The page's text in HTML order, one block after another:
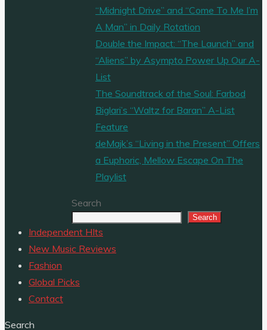
“Midnight Drive” and “Come To Me I’m
A Man” in Daily Rotation
Double the Impact: “The Launch” and
“Aliens” by Asympto Power Up Our A-
List
The Soundtrack of the Soul: Farbod
Biglari’s “Waltz for Baran” A-List
Feature
deMajk’s “Living in the Present” Offers
a Euphoric, Mellow Escape On The
Playlist
Search
Search
Independent HIts
New Music Reviews
Fashion
Global Picks
Contact
Search